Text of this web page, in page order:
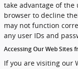
take advantage of the
browser to decline
may not function
any user IDs and
Accessing Our Web Sites
If you are visiting our